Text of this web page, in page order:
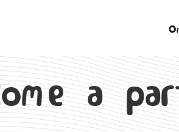
a